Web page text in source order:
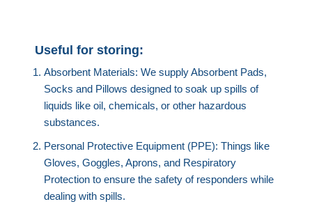
Useful for storing:
Absorbent Materials: We supply Absorbent Pads,
Socks and Pillows designed to soak up spills of
liquids like oil, chemicals, or other hazardous
substances.
Personal Protective Equipment (PPE): Things like
Gloves, Goggles, Aprons, and Respiratory
Protection to ensure the safety of responders while
dealing with spills.